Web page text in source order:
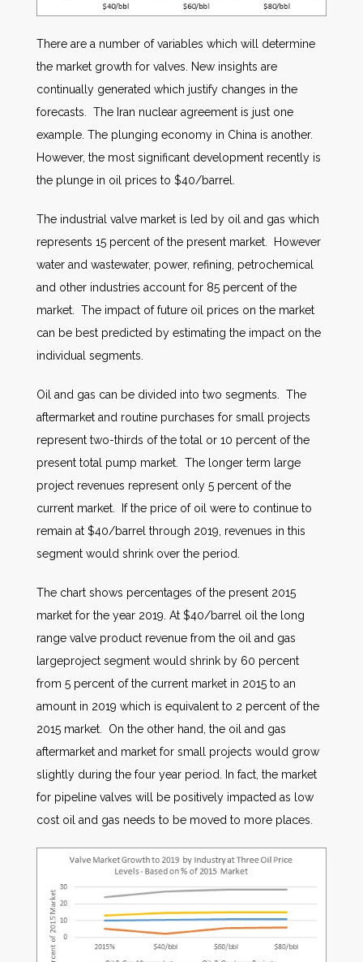
There are a number of variables which will determine
the market growth for valves. New insights are
continually generated which justify changes in the
forecasts. The Iran nuclear agreement is just one
example. The plunging economy in China is another.
However, the most significant development recently is
the plunge in oil prices to $40/barrel.
The industrial valve market is led by oil and gas which
represents 15 percent of the present market. However
water and wastewater, power, refining, petrochemical
and other industries account for 85 percent of the
market. The impact of future oil prices on the market
can be best predicted by estimating the impact on the
individual segments.
Oil and gas can be divided into two segments. The
aftermarket and routine purchases for small projects
represent two-thirds of the total or 10 percent of the
present total pump market. The longer term large
project revenues represent only 5 percent of the
current market. If the price of oil were to continue to
remain at $40/barrel through 2019, revenues in this
segment would shrink over the period.
The chart shows percentages of the present 2015
market for the year 2019. At $40/barrel oil the long
range valve product revenue from the oil and gas
largeproject segment would shrink by 60 percent
from 5 percent of the current market in 2015 to an
amount in 2019 which is equivalent to 2 percent of the
2015 market. On the other hand, the oil and gas
aftermarket and market for small projects would grow
slightly during the four year period. In fact, the market
for pipeline valves will be positively impacted as low
cost oil and gas needs to be moved to more places.